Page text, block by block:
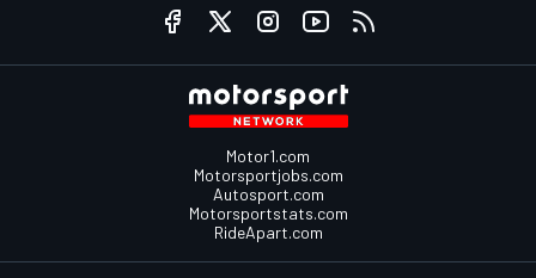
Motor1.com
Motorsportjobs.com
Autosport.com
Motorsportstats.com
RideApart.com